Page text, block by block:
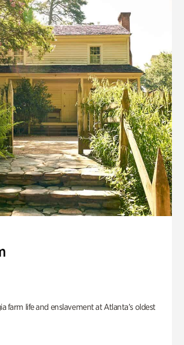
farm life and enslavement at Atlanta’s oldest